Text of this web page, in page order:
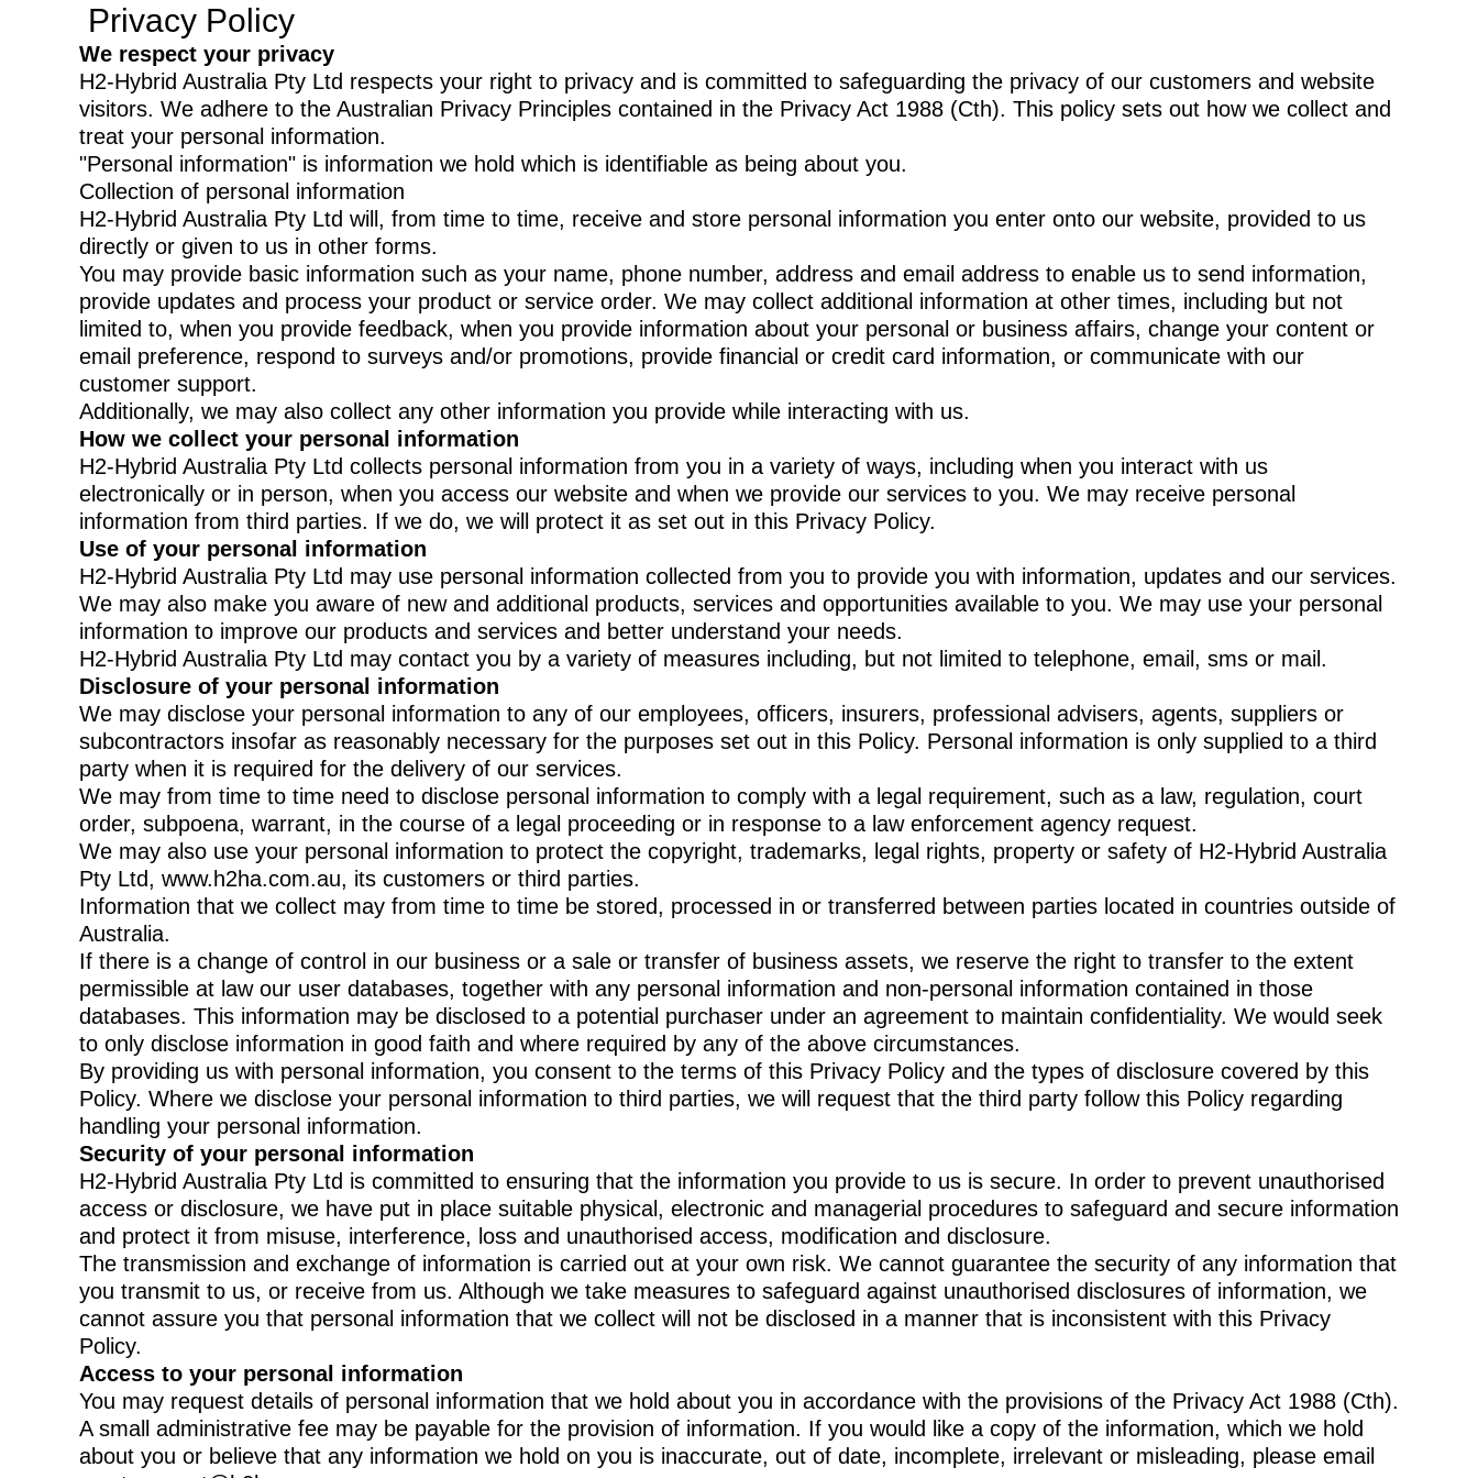
Privacy Policy
We respect your privacy
H2-Hybrid Australia Pty Ltd respects your right to privacy and is committed to safeguarding the privacy of our customers and website
visitors. We adhere to the Australian Privacy Principles contained in the Privacy Act 1988 (Cth). This policy sets out how we collect and
treat your personal information.
"Personal information" is information we hold which is identifiable as being about you.
Collection of personal information
H2-Hybrid Australia Pty Ltd will, from time to time, receive and store personal information you enter onto our website, provided to us
directly or given to us in other forms.
You may provide basic information such as your name, phone number, address and email address to enable us to send information,
provide updates and process your product or service order. We may collect additional information at other times, including but not
limited to, when you provide feedback, when you provide information about your personal or business affairs, change your content or
email preference, respond to surveys and/or promotions, provide financial or credit card information, or communicate with our
customer support.
Additionally, we may also collect any other information you provide while interacting with us.
How we collect your personal information
H2-Hybrid Australia Pty Ltd collects personal information from you in a variety of ways, including when you interact with us
electronically or in person, when you access our website and when we provide our services to you. We may receive personal
information from third parties. If we do, we will protect it as set out in this Privacy Policy.
Use of your personal information
H2-Hybrid Australia Pty Ltd may use personal information collected from you to provide you with information, updates and our services.
We may also make you aware of new and additional products, services and opportunities available to you. We may use your personal
information to improve our products and services and better understand your needs.
H2-Hybrid Australia Pty Ltd may contact you by a variety of measures including, but not limited to telephone, email, sms or mail.
Disclosure of your personal information
We may disclose your personal information to any of our employees, officers, insurers, professional advisers, agents, suppliers or
subcontractors insofar as reasonably necessary for the purposes set out in this Policy. Personal information is only supplied to a third
party when it is required for the delivery of our services.
We may from time to time need to disclose personal information to comply with a legal requirement, such as a law, regulation, court
order, subpoena, warrant, in the course of a legal proceeding or in response to a law enforcement agency request.
We may also use your personal information to protect the copyright, trademarks, legal rights, property or safety of H2-Hybrid Australia
Pty Ltd, www.h2ha.com.au, its customers or third parties.
Information that we collect may from time to time be stored, processed in or transferred between parties located in countries outside of
Australia.
If there is a change of control in our business or a sale or transfer of business assets, we reserve the right to transfer to the extent
permissible at law our user databases, together with any personal information and non-personal information contained in those
databases. This information may be disclosed to a potential purchaser under an agreement to maintain confidentiality. We would seek
to only disclose information in good faith and where required by any of the above circumstances.
By providing us with personal information, you consent to the terms of this Privacy Policy and the types of disclosure covered by this
Policy. Where we disclose your personal information to third parties, we will request that the third party follow this Policy regarding
handling your personal information.
Security of your personal information
H2-Hybrid Australia Pty Ltd is committed to ensuring that the information you provide to us is secure. In order to prevent unauthorised
access or disclosure, we have put in place suitable physical, electronic and managerial procedures to safeguard and secure information
and protect it from misuse, interference, loss and unauthorised access, modification and disclosure.
The transmission and exchange of information is carried out at your own risk. We cannot guarantee the security of any information that
you transmit to us, or receive from us. Although we take measures to safeguard against unauthorised disclosures of information, we
cannot assure you that personal information that we collect will not be disclosed in a manner that is inconsistent with this Privacy
Policy.
Access to your personal information
You may request details of personal information that we hold about you in accordance with the provisions of the Privacy Act 1988 (Cth).
A small administrative fee may be payable for the provision of information. If you would like a copy of the information, which we hold
about you or believe that any information we hold on you is inaccurate, out of date, incomplete, irrelevant or misleading, please email